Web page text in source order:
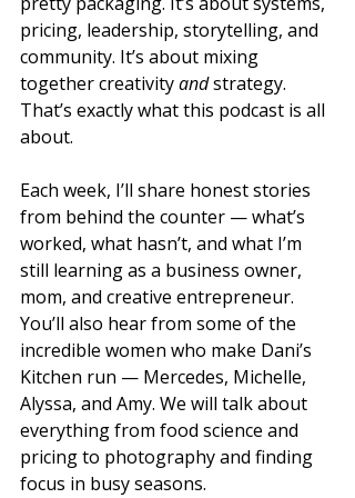
pricing, leadership, storytelling, and
community. It’s about mixing
together creativity and strategy.
That’s exactly what this podcast is all
about.
Each week, I’ll share honest stories
from behind the counter — what’s
worked, what hasn’t, and what I’m
still learning as a business owner,
mom, and creative entrepreneur.
You’ll also hear from some of the
incredible women who make Dani’s
Kitchen run — Mercedes, Michelle,
Alyssa, and Amy. We will talk about
everything from food science and
pricing to photography and finding
focus in busy seasons.